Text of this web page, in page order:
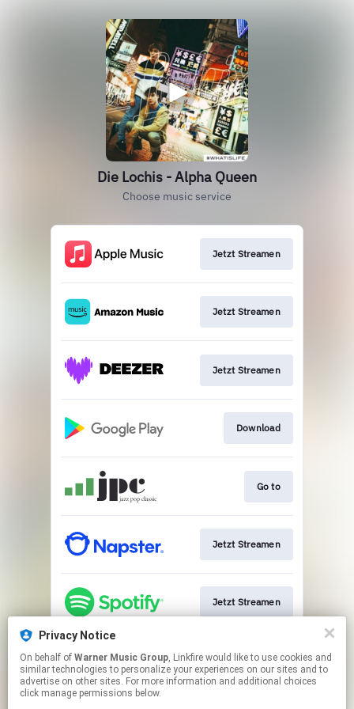
Die Lochis - Alpha Queen
Choose music service
Jetzt Streamen
Jetzt Streamen
Jetzt Streamen
Download
Go to
Jetzt Streamen
Jetzt Streamen
Play
Privacy Notice
On behalf of Warner Music Group, Linkfire would like to use cookies and
similar technologies to personalize your experiences on our sites and to
advertise on other sites. For more information and additional choices
click manage permissions below.